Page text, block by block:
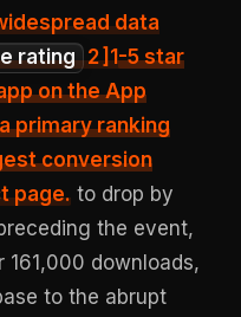
data
rating 2]1-5 star
on the App
primary ranking
conversion
page.to drop by
the event,
downloads,
to the abrupt